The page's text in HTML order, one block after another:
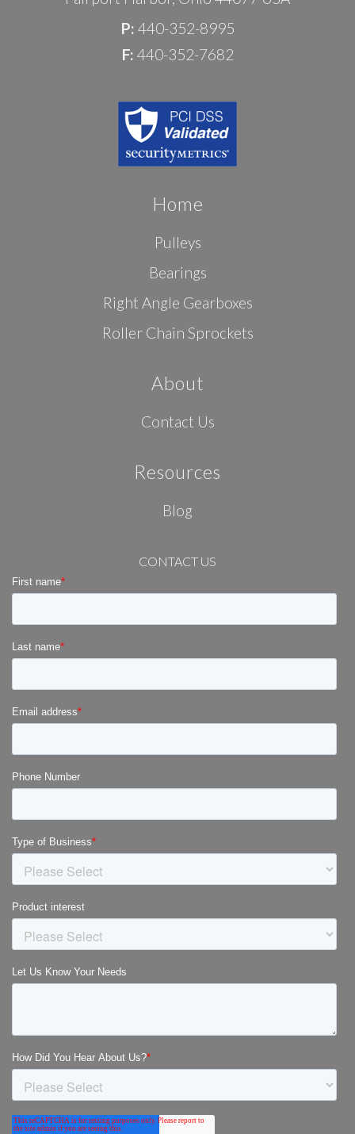
P: 440-352-8995
F: 440-352-7682
Home
Pulleys
Bearings
Right Angle Gearboxes
Roller Chain Sprockets
About
Contact Us
Resources
Blog
CONTACT US